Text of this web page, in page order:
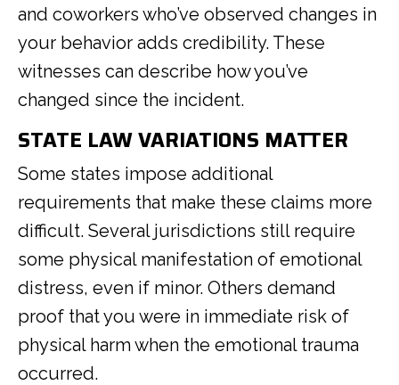
and coworkers who’ve observed changes in
your behavior adds credibility. These
witnesses can describe how you’ve
changed since the incident.
STATE LAW VARIATIONS MATTER
Some states impose additional
requirements that make these claims more
difficult. Several jurisdictions still require
some physical manifestation of emotional
distress, even if minor. Others demand
proof that you were in immediate risk of
physical harm when the emotional trauma
occurred.